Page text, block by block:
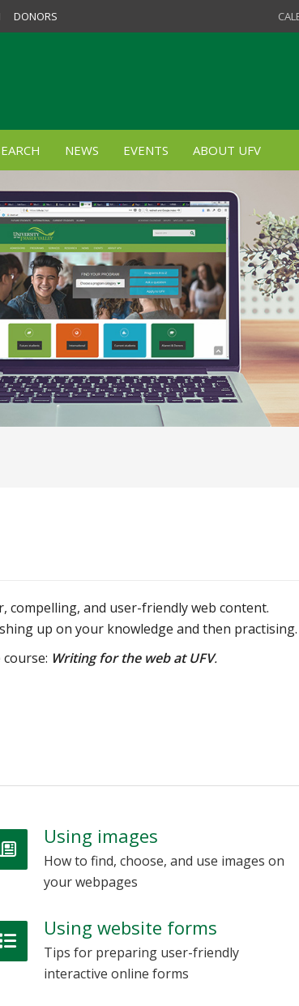
DONORS
NEWS EVENTS ABOUT UFV
compelling, and user-friendly web content.
up on your knowledge and then practising.
Writing for the web at UFV.
Using images
How to find, choose, and use images on
your webpages
Using website forms
Tips for preparing user-friendly
interactive online forms